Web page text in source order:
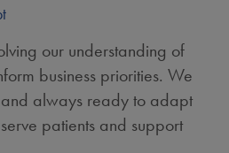
our understanding of
business priorities. We
always ready to adapt
patients and support